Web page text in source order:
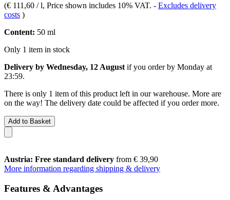
(€ 111,60 / l, Price shown includes 10% VAT. - Excludes delivery
costs )
Content: 50 ml
Only 1 item in stock
Delivery by Wednesday, 12 August if you order by Monday at
23:59.
There is only 1 item of this product left in our warehouse. More are
on the way! The delivery date could be affected if you order more.
Add to Basket
Austria: Free standard delivery from € 39,90
More information regarding shipping & delivery
Features & Advantages